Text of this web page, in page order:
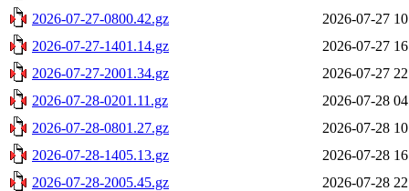
2026-07-27-0800.42.gz
2026-07-27
2026-07-27-1401.14.gz
2026-07-27
2026-07-27-2001.34.gz
2026-07-27
2026-07-28-0201.11.gz
2026-07-28
2026-07-28-0801.27.gz
2026-07-28
2026-07-28-1405.13.gz
2026-07-28
2026-07-28-2005.45.gz
2026-07-28